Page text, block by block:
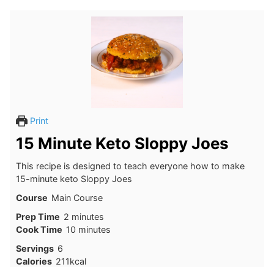
Print
15 Minute Keto Sloppy Joes
This recipe is designed to teach everyone how to make
15-minute keto Sloppy Joes
Course Main Course
Prep Time 2minutes
minutes
Cook Time 10minutes
minutes
Servings 6
Calories 211kcal